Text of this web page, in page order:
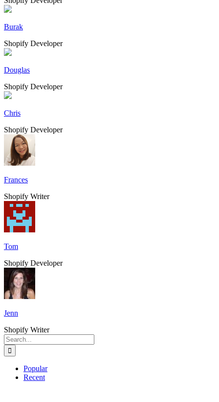
Burak
Shopify Developer
Douglas
Shopify Developer
Chris
Shopify Developer
Frances
Shopify Writer
Tom
Shopify Developer
Jenn
Shopify Writer
Search
for:
Popular
Recent